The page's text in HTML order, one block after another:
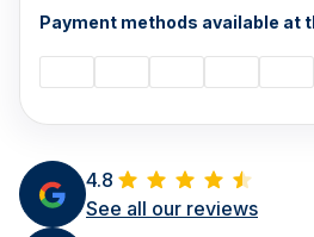
4.8
See all our reviews
Payment methods available at